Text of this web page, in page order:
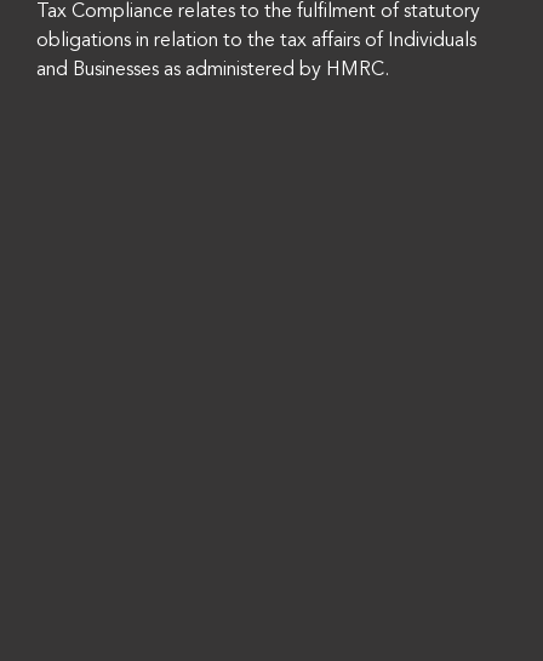
Tax Compliance relates to the fulfilment of statutory
obligations in relation to the tax affairs of Individuals
and Businesses as administered by HMRC.